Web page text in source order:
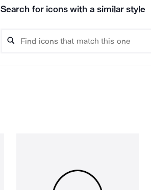
Search for icons with a similar style